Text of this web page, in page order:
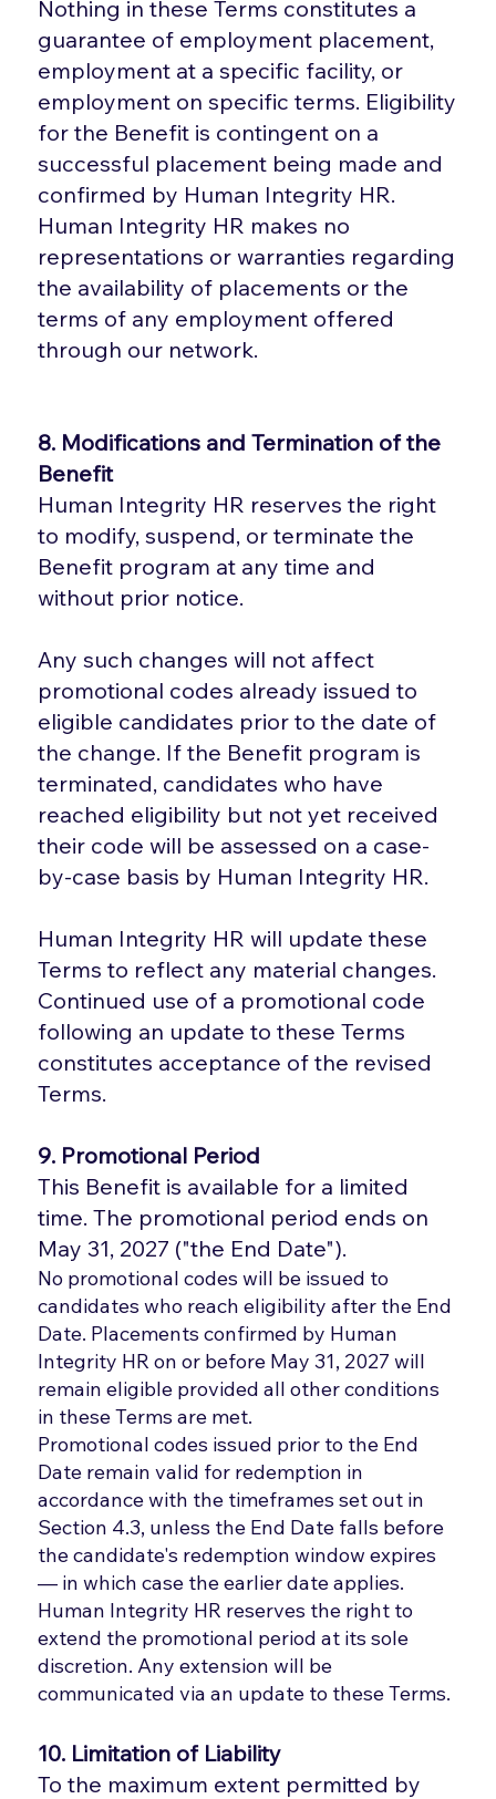
Nothing in these Terms constitutes a
guarantee of employment placement,
employment at a specific facility, or
employment on specific terms. Eligibility
for the Benefit is contingent on a
successful placement being made and
confirmed by Human Integrity HR.
Human Integrity HR makes no
representations or warranties regarding
the availability of placements or the
terms of any employment offered
through our network.
8. Modifications and Termination of the
Benefit
Human Integrity HR reserves the right
to modify, suspend, or terminate the
Benefit program at any time and
without prior notice.
Any such changes will not affect
promotional codes already issued to
eligible candidates prior to the date of
the change. If the Benefit program is
terminated, candidates who have
reached eligibility but not yet received
their code will be assessed on a case-
by-case basis by Human Integrity HR.
Human Integrity HR will update these
Terms to reflect any material changes.
Continued use of a promotional code
following an update to these Terms
constitutes acceptance of the revised
Terms.
9. Promotional Period
This Benefit is available for a limited
time. The promotional period ends on
May 31, 2027 ("the End Date").
No promotional codes will be issued to
candidates who reach eligibility after the End
Date. Placements confirmed by Human
Integrity HR on or before May 31, 2027 will
remain eligible provided all other conditions
in these Terms are met.
Promotional codes issued prior to the End
Date remain valid for redemption in
accordance with the timeframes set out in
Section 4.3, unless the End Date falls before
the candidate's redemption window expires
— in which case the earlier date applies.
Human Integrity HR reserves the right to
extend the promotional period at its sole
discretion. Any extension will be
communicated via an update to these Terms.
10. Limitation of Liability
To the maximum extent permitted by